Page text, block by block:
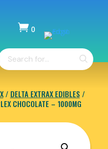
 0
Products
/ DELTA EXTRAX EDIBLES /
CHOCOLATE – 1000MG